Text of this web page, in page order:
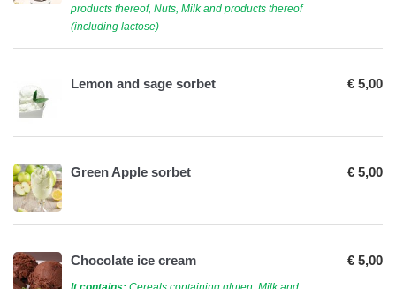
products thereof, Nuts, Milk and products thereof
(including lactose)
Lemon and sage sorbet € 5,00
Green Apple sorbet € 5,00
Chocolate ice cream € 5,00